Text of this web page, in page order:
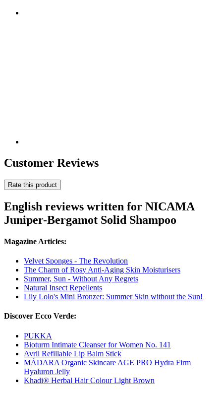
Customer Reviews
Rate this product
English reviews written for NICAMA
Juniper-Bergamot Solid Shampoo
Magazine Articles:
Velvet Sponges - The Revolution
The Charm of Rosy Anti-Aging Skin Moisturisers
Summer, Sun - Without Any Regrets
Natural Insect Repellents
Lily Lolo's Mini Bronzer: Summer Skin without the Sun!
Discover Ecco Verde:
PUKKA
Bioturm Intimate Cleanser for Women No. 141
Avril Refillable Lip Balm Stick
MÁDARA Organic Skincare AGE PRO Hydra Firm
Hyaluron Jelly
Khadi® Herbal Hair Colour Light Brown